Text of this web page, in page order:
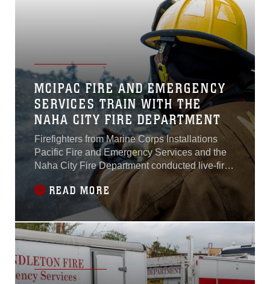
and environment to verify conditions are
consistent with prior planning...
MCIPAC FIRE AND EMERGENCY
SERVICES TRAIN WITH THE
NAHA CITY FIRE DEPARTMENT
Firefighters from Marine Corps Installations
Pacific Fire and Emergency Services and the
Naha City Fire Department conducted live-fire
training on March 25 at the fire training facility
on Camp Hansen. The training highlighted the
different firefighting techniques and methods
each department uses to accomplish the same
mission...
READ MORE